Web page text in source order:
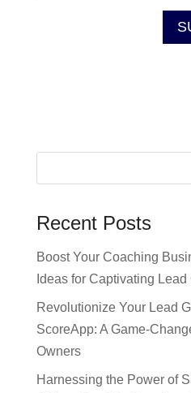
Recent Posts
Boost Your Coaching
Ideas for Captivating Lead
Revolutionize Your Lead
ScoreApp: A Game-
Owners
Harnessing the Power of